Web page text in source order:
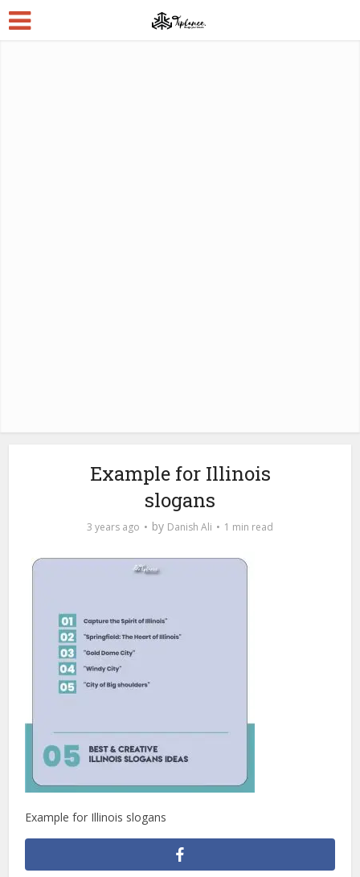
Example for Illinois
slogans
3 years ago by Danish Ali 1 min read
Example for Illinois slogans